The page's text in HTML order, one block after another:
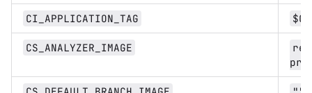
CI_APPLICATION_TAG
CS_ANALYZER_IMAGE